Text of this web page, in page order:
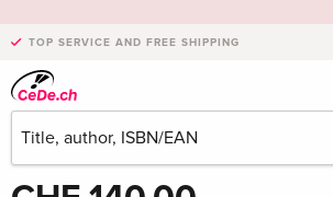
TOP SERVICE AND FREE SHIPPING
Write the first review!